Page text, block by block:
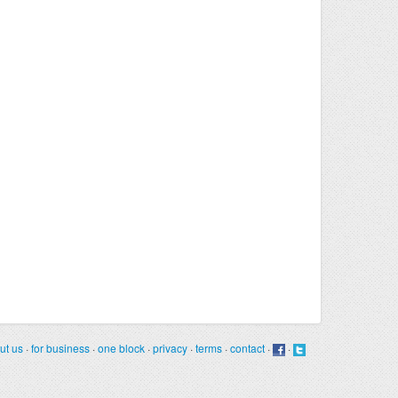
us ·for business ·one block ·privacy ·terms ·contact · ·